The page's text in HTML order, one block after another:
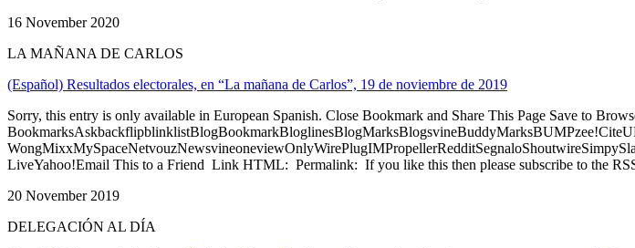
16 November 2020
LA MAÑANA DE CARLOS
(Español) Resultados electorales, en “La mañana de Carlos”, 19 de noviembre de 2019
Sorry, this entry is only available in European Spanish. Close Bookmark and Share This Page Save to
LiveYahoo!Email This to a Friend Link HTML: Permalink: If you like this then please subscribe to the
20 November 2019
DELEGACIÓN AL DÍA